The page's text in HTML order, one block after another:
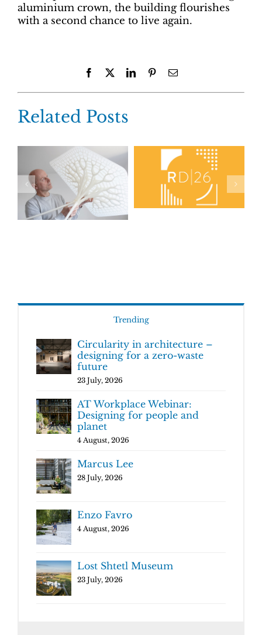
aluminium crown, the building flourishes
with a second chance to live again.
Facebook LinkedInPinterestEmail
Related Posts
Trending
Circularity in architecture –
designing for a zero-waste
future
23 July, 2026
AT Workplace Webinar:
Designing for people and
planet
4 August, 2026
Marcus Lee
28 July, 2026
Enzo Favro
4 August, 2026
Lost Shtetl Museum
23 July, 2026